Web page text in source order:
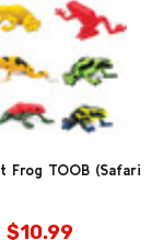
Frog TOOB (Safari
$10.99